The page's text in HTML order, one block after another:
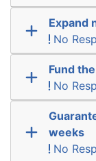
Expand
No
Fund
No
weeks
No